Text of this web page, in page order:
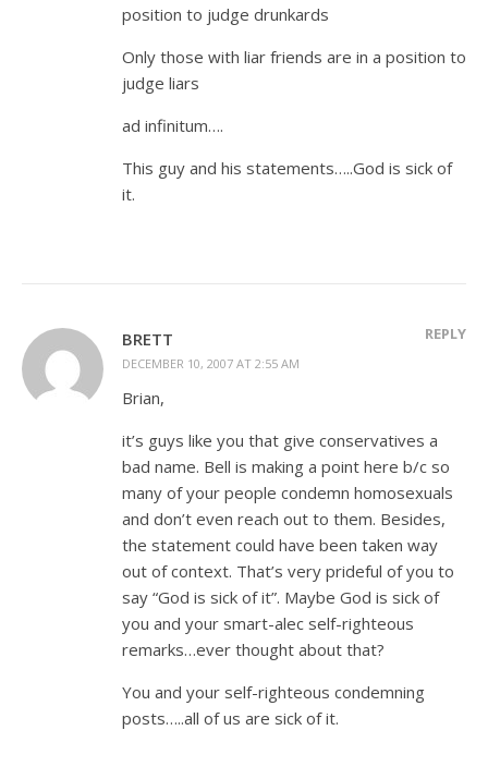
position to judge drunkards
Only those with liar friends are in a position to
judge liars
ad infinitum….
This guy and his statements…..God is sick of
it.
BRETT
DECEMBER 10, 2007 AT 2:55 AM
REPLY
Brian,
it’s guys like you that give conservatives a
bad name. Bell is making a point here b/c so
many of your people condemn homosexuals
and don’t even reach out to them. Besides,
the statement could have been taken way
out of context. That’s very prideful of you to
say “God is sick of it”. Maybe God is sick of
you and your smart-alec self-righteous
remarks…ever thought about that?
You and your self-righteous condemning
posts…..all of us are sick of it.